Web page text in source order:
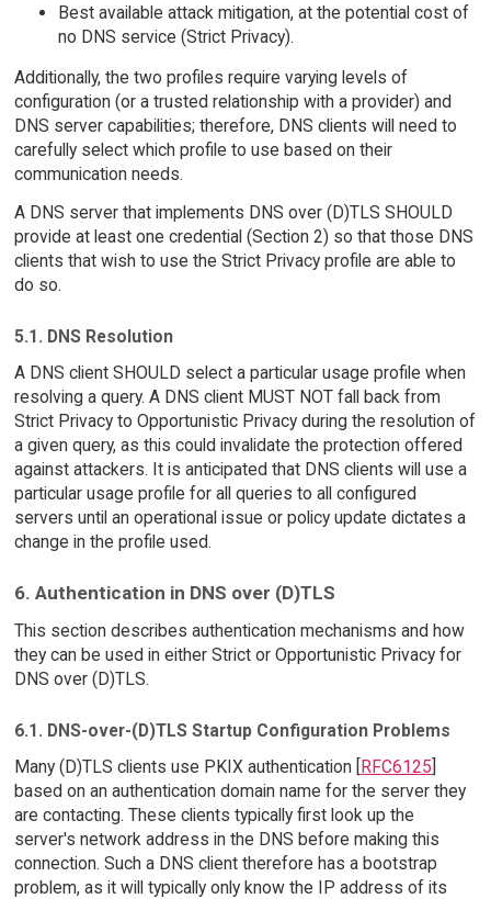
Best available attack mitigation, at the potential cost of
no DNS service (Strict Privacy).
Additionally, the two profiles require varying levels of
configuration (or a trusted relationship with a provider) and
DNS server capabilities; therefore, DNS clients will need to
carefully select which profile to use based on their
communication needs.
A DNS server that implements DNS over (D)TLS SHOULD
provide at least one credential (Section 2) so that those DNS
clients that wish to use the Strict Privacy profile are able to
do so.
5.1. DNS Resolution
A DNS client SHOULD select a particular usage profile when
resolving a query. A DNS client MUST NOT fall back from
Strict Privacy to Opportunistic Privacy during the resolution of
a given query, as this could invalidate the protection offered
against attackers. It is anticipated that DNS clients will use a
particular usage profile for all queries to all configured
servers until an operational issue or policy update dictates a
change in the profile used.
6. Authentication in DNS over (D)TLS
This section describes authentication mechanisms and how
they can be used in either Strict or Opportunistic Privacy for
DNS over (D)TLS.
6.1. DNS-over-(D)TLS Startup Configuration Problems
Many (D)TLS clients use PKIX authentication [RFC6125]
based on an authentication domain name for the server they
are contacting. These clients typically first look up the
server's network address in the DNS before making this
connection. Such a DNS client therefore has a bootstrap
problem, as it will typically only know the IP address of its